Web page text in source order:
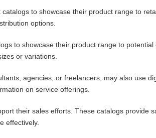
to showcase their product range to
options.
to showcase their product range to
or variations.
agencies, or freelancers, may also use
on service offerings.
their sales efforts. These catalogs provide
effectively.